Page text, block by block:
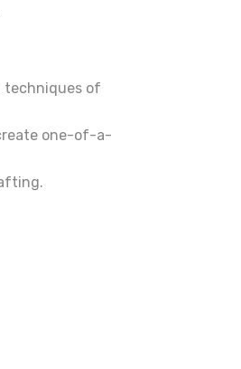
techniques of
one-of-a-